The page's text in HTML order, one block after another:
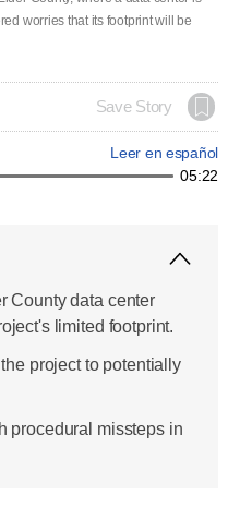
worries that its footprint will be
Save Story
Leer en español
05:22
County data center
limited footprint.
project to potentially
procedural missteps in